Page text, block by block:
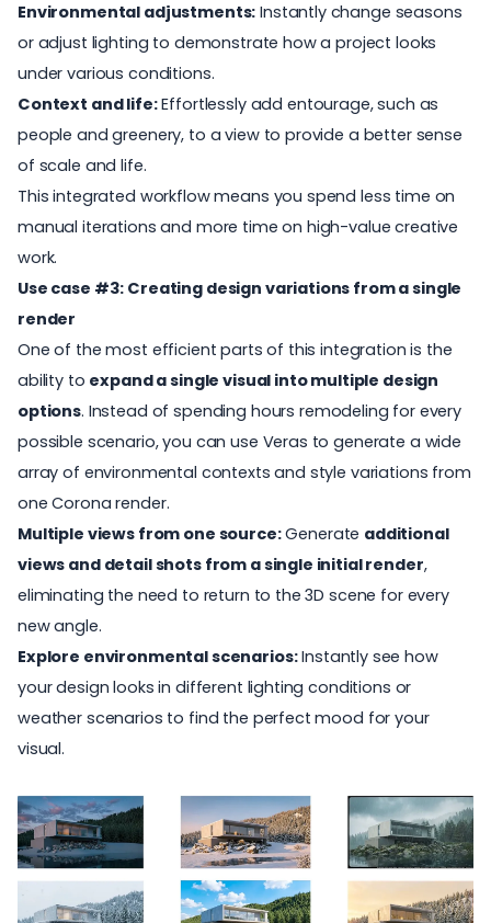
Environmental adjustments: Instantly change seasons
or adjust lighting to demonstrate how a project looks
under various conditions.
Context and life:Effortlessly add entourage, such as
people and greenery, to a view to provide a better sense
of scale and life.
This integrated workflow means you spend less time on
manual iterations and more time on high-value creative
work.
Use case #3: Creating design variations from a single
render
One of the most efficient parts of this integration is the
ability to expand a single visual into multiple design
options. Instead of spending hours remodeling for every
possible scenario, you can use Veras to generate a wide
array of environmental contexts and style variations from
one Corona render.
Multiple views from one source:Generate additional
views and detail shots from a single initial render,
eliminating the need to return to the 3D scene for every
new angle.
Explore environmental scenarios:Instantly see how
your design looks in different lighting conditions or
weather scenarios to find the perfect mood for your
visual.